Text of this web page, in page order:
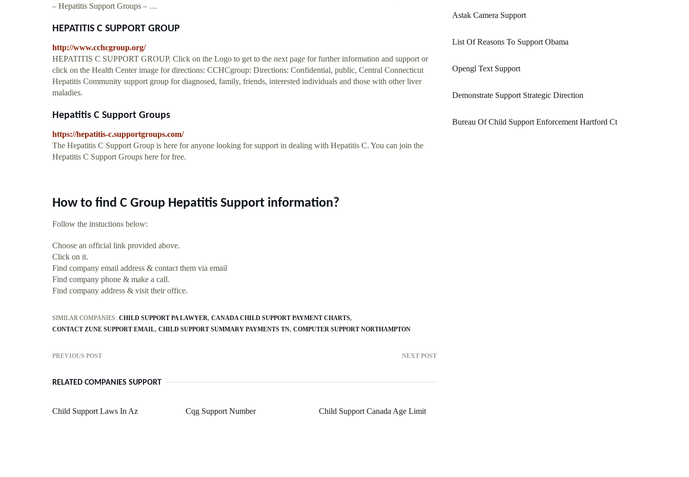
– Hepatitis Support Groups – …
HEPATITIS C SUPPORT GROUP
http://www.cchcgroup.org/
HEPATITIS C SUPPORT GROUP. Click on the Logo to get to the next page for further information and support or
click on the Health Center image for directions: CCHCgroup: Directions: Confidential, public, Central Connecticut
Hepatitis Community support group for diagnosed, family, friends, interested individuals and those with other liver
maladies.
Hepatitis C Support Groups
https://hepatitis-c.supportgroups.com/
The Hepatitis C Support Group is here for anyone looking for support in dealing with Hepatitis C. You can join the
Hepatitis C Support Groups here for free.
How to find C Group Hepatitis Support information?
Follow the instuctions below:
Choose an official link provided above.
Click on it.
Find company email address & contact them via email
Find company phone & make a call.
Find company address & visit their office.
SIMILAR COMPANIES: CHILD SUPPORT PA LAWYER CANADA CHILD SUPPORT PAYMENT CHARTS
CONTACT ZUNE SUPPORT EMAIL CHILD SUPPORT SUMMARY PAYMENTS TN COMPUTER SUPPORT NORTHAMPTON
PREVIOUS POST NEXT POST
RELATED COMPANIES SUPPORT
Child Support Laws In Az Cqg Support Number Child Support Canada Age Limit
Astak Camera Support
List Of Reasons To Support Obama
Opengl Text Support
Demonstrate Support Strategic Direction
Bureau Of Child Support Enforcement Hartford Ct